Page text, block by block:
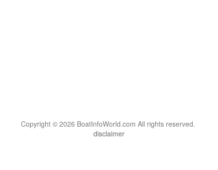
Copyright © 2026 BoatInfoWorld.com All rights reserved.
disclaimer